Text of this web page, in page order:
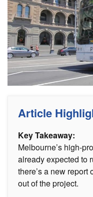
Article
Key Takeaway:
Melbourne’s high-
already expected to
there’s a new
out of the project.